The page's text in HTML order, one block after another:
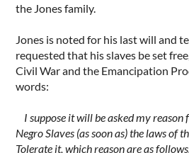
the Jones family.
Jones is noted for his last will and
requested that his slaves be set
Civil War and the Emancipation
words:
I suppose it will be asked my
Negro Slaves (as soon as) the laws of
Tolerate it, which reason are as